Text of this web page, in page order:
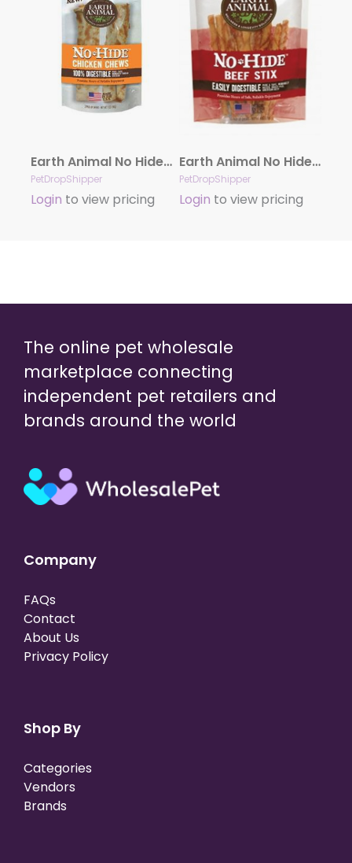
Earth Animal No Hide Chicken Chews Dog Treats, 4″, 2 Pack
PetDropShipper
Login to view pricing
Earth Animal No Hide Beef Stix Dog Treats, 10 Pack
PetDropShipper
Login to view pricing
The online pet wholesale
marketplace connecting
independent pet retailers and
brands around the world
Company
FAQs
Contact
About Us
Privacy Policy
Shop By
Categories
Vendors
Brands